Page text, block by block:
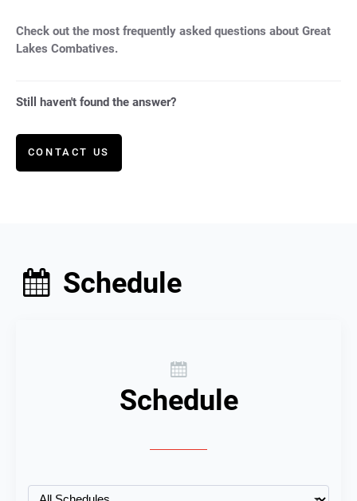
Check out the most frequently asked questions about Great
Lakes Combatives.
Still haven't found the answer?
CONTACT US
Schedule
Schedule